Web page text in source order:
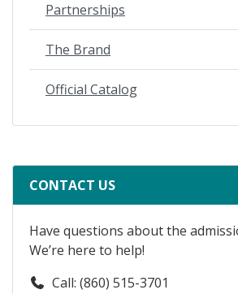
Partnerships
The Brand
Official Catalog
CONTACT US
Have questions about the
We’re here to help!
Call: (860) 515-3701